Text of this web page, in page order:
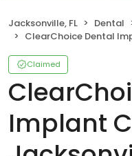
Jacksonville, FL Dental
ClearChoice Dental Implant Center -
Claimed
Implant